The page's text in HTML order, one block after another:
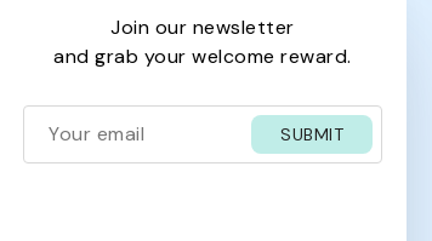
join our newsletter
and grab your welcome reward.
SUBMIT